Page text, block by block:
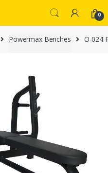
0
Powermax Benches O-024